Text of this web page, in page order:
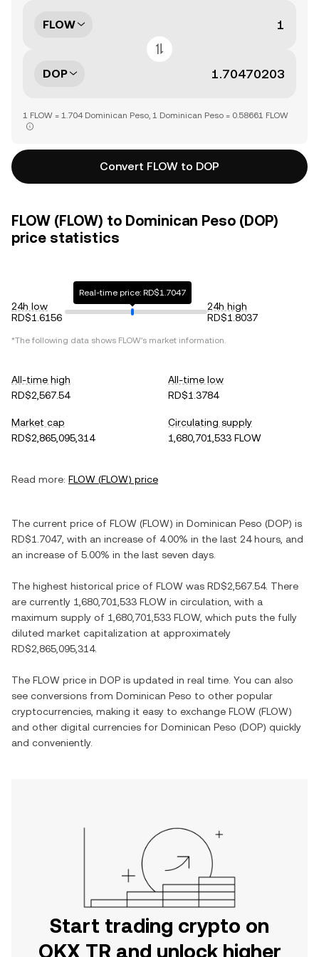
FLOW
DOP
1 FLOW = 1.704 Dominican Peso, 1 Dominican Peso = 0.58661 FLOW
Convert FLOW to DOP
FLOW (FLOW) to Dominican Peso (DOP)
price statistics
24h low
RD$1.6156
Real-time price: RD$1.7047
24h high
RD$1.8037
*The following data shows FLOW's market information.
All-time high
RD$2,567.54
All-time low
RD$1.3784
Market cap
RD$2,865,095,314
Circulating supply
1,680,701,533 FLOW
Read more: FLOW (FLOW) price
The current price of FLOW (FLOW) in Dominican Peso (DOP) is
RD$1.7047 , with an increase of 4.00% in the last 24 hours, and
an increase of 5.00% in the last seven days.
The highest historical price of FLOW was RD$2,567.54. There
are currently 1,680,701,533 FLOW in circulation, with a
maximum supply of 1,680,701,533 FLOW, which puts the fully
diluted market capitalization at approximately
RD$2,865,095,314.
The FLOW price in DOP is updated in real time. You can also
see conversions from Dominican Peso to other popular
cryptocurrencies, making it easy to exchange FLOW (FLOW)
and other digital currencies for Dominican Peso (DOP) quickly
and conveniently.
Start trading crypto on
OKX TR and unlock higher